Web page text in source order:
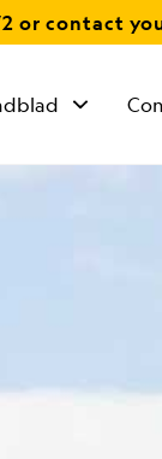
or contact